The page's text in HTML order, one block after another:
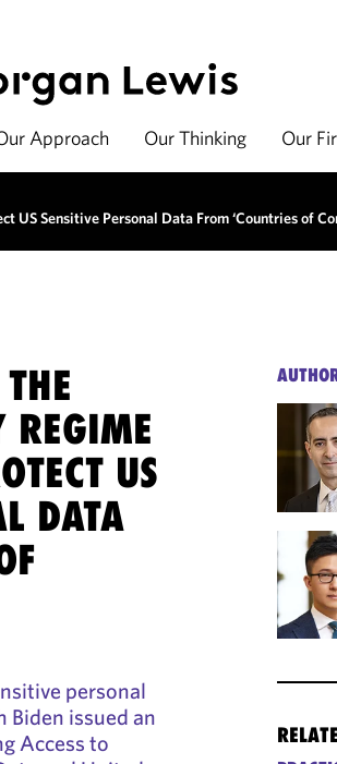
Approach Our Thinking Our
Sensitive Personal Data From ‘Countries of
REGIME
US
DATA
personal
Biden issued an
Access to